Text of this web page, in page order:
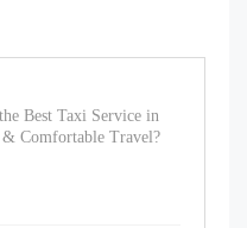
Best Taxi Service in
Comfortable Travel?